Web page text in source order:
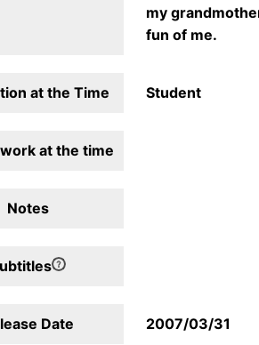
my
fun of me.
at the Time Student
at the time
Notes
Date 2007/03/31